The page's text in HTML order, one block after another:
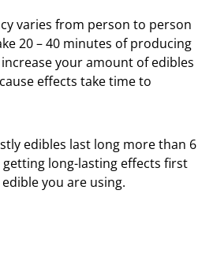
varies from person to person
20 – 40 minutes of producing
your amount of edibles
effects take time to
edibles last long more than 6
long-lasting effects first
you are using.